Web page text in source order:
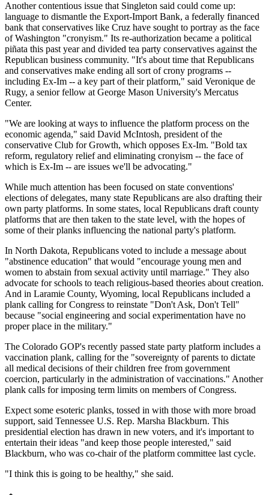
Another contentious issue that Singleton said could come up:
language to dismantle the Export-Import Bank, a federally financed
bank that conservatives like Cruz have sought to portray as the face
of Washington "cronyism." Its re-authorization became a political
piñata this past year and divided tea party conservatives against the
Republican business community. "It's about time that Republicans
and conservatives make ending all sort of crony programs --
including Ex-Im -- a key part of their platform," said Veronique de
Rugy, a senior fellow at George Mason University's Mercatus
Center.
"We are looking at ways to influence the platform process on the
economic agenda," said David McIntosh, president of the
conservative Club for Growth, which opposes Ex-Im. "Bold tax
reform, regulatory relief and eliminating cronyism -- the face of
which is Ex-Im -- are issues we'll be advocating."
While much attention has been focused on state conventions'
elections of delegates, many state Republicans are also drafting their
own party platforms. In some states, local Republicans draft county
platforms that are then taken to the state level, with the hopes of
some of their planks influencing the national party's platform.
In North Dakota, Republicans voted to include a message about
"abstinence education" that would "encourage young men and
women to abstain from sexual activity until marriage." They also
advocate for schools to teach religious-based theories about creation.
And in Laramie County, Wyoming, local Republicans included a
plank calling for Congress to reinstate "Don't Ask, Don't Tell"
because "social engineering and social experimentation have no
proper place in the military."
The Colorado GOP's recently passed state party platform includes a
vaccination plank, calling for the "sovereignty of parents to dictate
all medical decisions of their children free from government
coercion, particularly in the administration of vaccinations." Another
plank calls for imposing term limits on members of Congress.
Expect some esoteric planks, tossed in with those with more broad
support, said Tennessee U.S. Rep. Marsha Blackburn. This
presidential election has drawn in new voters, and it's important to
entertain their ideas "and keep those people interested," said
Blackburn, who was co-chair of the platform committee last cycle.
"I think this is going to be healthy," she said.